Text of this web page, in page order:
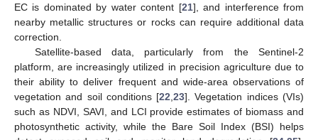
EC is dominated by water content [21], and interference from
nearby metallic structures or rocks can require additional data
correction.
Satellite-based data, particularly from the Sentinel-2
platform, are increasingly utilized in precision agriculture due to
their ability to deliver frequent and wide-area observations of
vegetation and soil conditions [22 ,23]. Vegetation indices (VIs)
such as NDVI, SAVI, and LCI provide estimates of biomass and
photosynthetic activity, while the Bare Soil Index (BSI) helps